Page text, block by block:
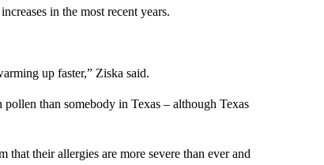
in the most recent years.
up faster,” Ziska said.
than somebody in Texas – although Texas
their allergies are more severe than ever and